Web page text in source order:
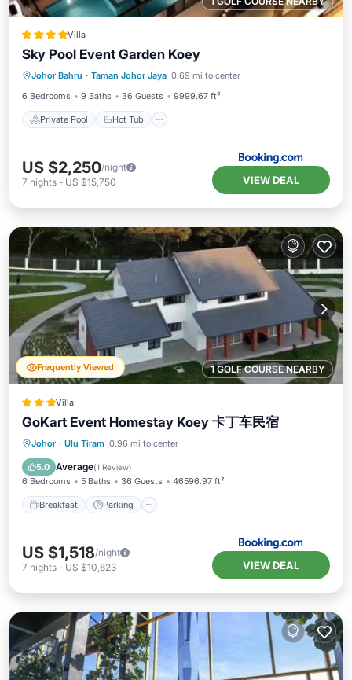
Villa
Sky Pool Event Garden Koey
Johor Bahru · Taman Johor Jaya 0.69 mi to center
6 Bedrooms
9 Baths 36 Guests 9999.67 ft²
Private Pool Hot Tub
Private Pool Hot Tub
EV Charge Station
US $2,250/night
7 nights - US $15,750 VIEW DEAL
1 GOLF COURSE NEARBY
Frequently Viewed
Villa
GoKart Event Homestay Koey 卡丁车民宿
Johor · Ulu Tiram 0.96 mi to center
5.0 Average(1 Review)
6 Bedrooms 5 Baths 36 Guests 46596.97 ft²
Breakfast Parking
Breakfast
US $1,518/night
7 nights - US $10,623 VIEW DEAL